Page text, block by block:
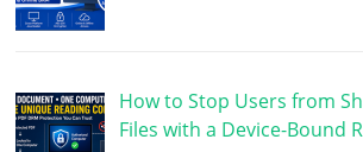
How to Stop Users from
Files with a Device-Bound